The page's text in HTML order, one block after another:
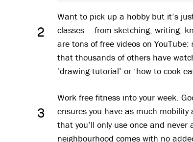
2
Want to pick up a hobby but it’s
classes – from sketching, writing,
are tons of free videos on YouTube:
that thousands of others have
‘drawing tutorial’ or ‘how to cook
3
Work free fitness into your week.
ensures you have as much mobility
that you’ll only use once and
neighbourhood comes with no